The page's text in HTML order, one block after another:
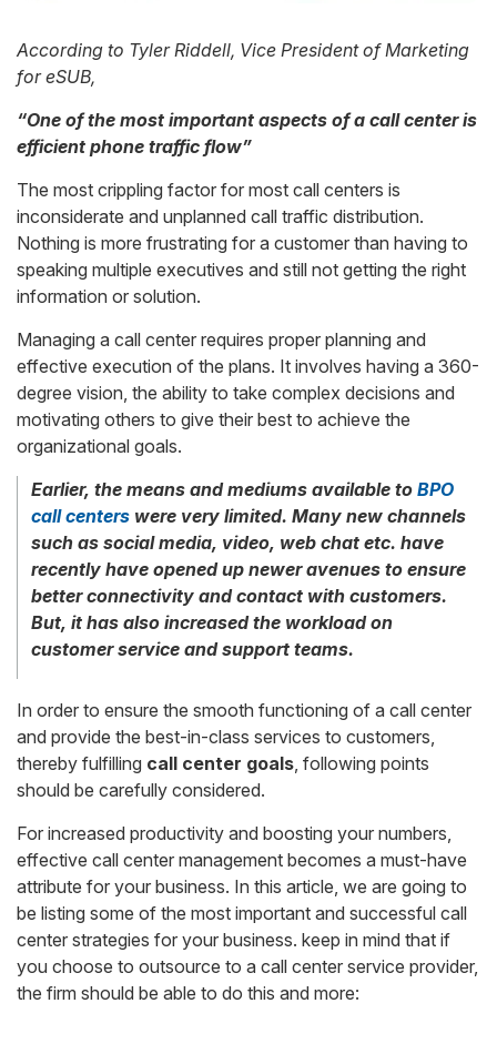
According to Tyler Riddell, Vice President of Marketing
foreSUB,
“One of the most important aspects of a call center is
efficient phone traffic flow”
The most crippling factor for most call centers is
inconsiderate and unplanned call traffic distribution.
Nothing is more frustrating for a customer than having to
speaking multiple executives and still not getting the right
information or solution.
Managing a call center requires proper planning and
effective execution of the plans. It involves having a 360-
degree vision, the ability to take complex decisions and
motivating others to give their best to achieve the
organizational goals.
Earlier, the means and mediums available to BPO
call centers were very limited. Many new channels
such as social media, video, web chat etc. have
recently have opened up newer avenues to ensure
better connectivity and contact with customers.
But, it has also increased the workload on
customer service and support teams.
In order to ensure the smooth functioning of a call center
and provide the best-in-class services to customers,
thereby fulfilling call center goals, following points
should be carefully considered.
For increased productivity and boosting your numbers,
effective call center management becomes a must-have
attribute for your business. In this article, we are going to
be listing some of the most important and successful call
center strategies for your business. keep in mind that if
you choose to outsource to a call center service provider,
the firm should be able to do this and more: